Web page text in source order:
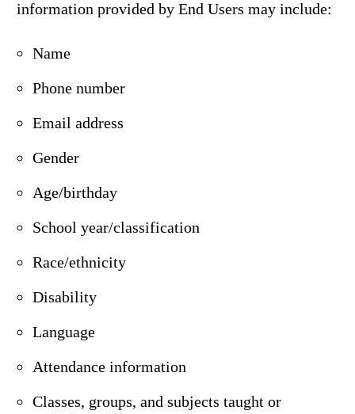
information provided by End Users may include:
Name
Phone number
Email address
Gender
Age/birthday
School year/classification
Race/ethnicity
Disability
Language
Attendance information
Classes, groups, and subjects taught or